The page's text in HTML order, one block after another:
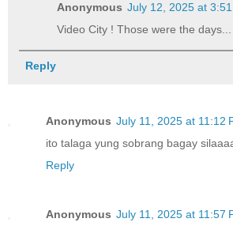
Anonymous July 12, 2025 at 3:51
Video City ! Those were the days...
Reply
Anonymous July 11, 2025 at 11:12
ito talaga yung sobrang bagay
Reply
Anonymous July 11, 2025 at 11:57